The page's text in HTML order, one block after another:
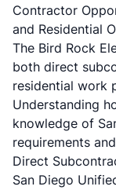
Contractor
and Residential
The Bird Rock
both direct
residential work
Understanding
knowledge of
requirements
Direct
San Diego